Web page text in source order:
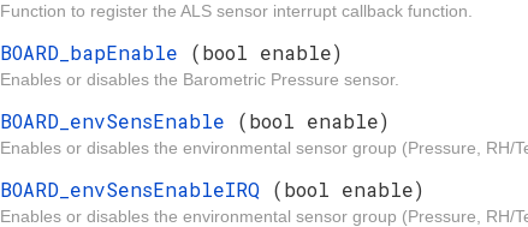
Function to register the ALS sensor interrupt callback function.
BOARD_bapEnable (bool enable)
Enables or disables the Barometric Pressure sensor.
BOARD_envSensEnable (bool enable)
Enables or disables the environmental sensor group (Pressure, RH/
BOARD_envSensEnableIRQ (bool enable)
Enables or disables the environmental sensor group (Pressure, RH/